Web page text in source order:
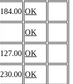
184.00 OK
OK
127.00 OK
230.00 OK